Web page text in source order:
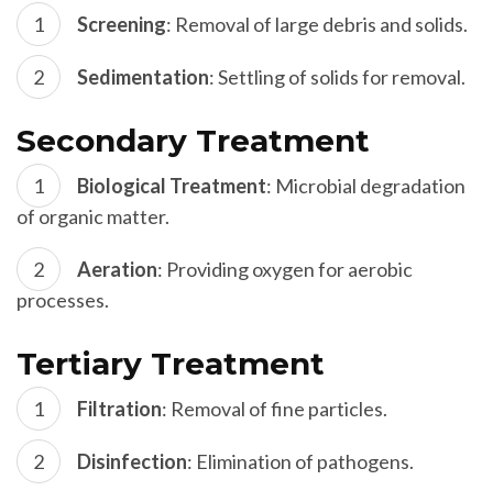
Screening: Removal of large debris and solids.
Sedimentation: Settling of solids for removal.
Secondary Treatment
Biological Treatment: Microbial degradation
of organic matter.
Aeration: Providing oxygen for aerobic
processes.
Tertiary Treatment
Filtration: Removal of fine particles.
Disinfection: Elimination of pathogens.